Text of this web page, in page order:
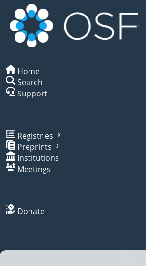
Home
Search
Support
Registries
Preprints
Institutions
Meetings
Donate